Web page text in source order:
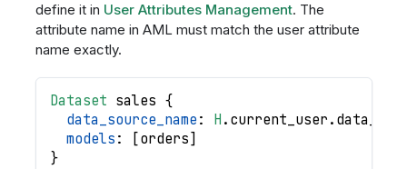
define it in User Attributes Management. The
attribute name in AML must match the user attribute
name exactly.
Dataset sales {
data_source_name : H . current_user .
models : [orders]
}